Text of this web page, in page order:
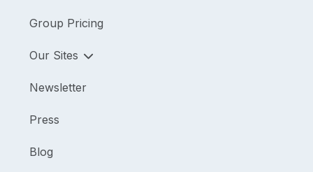
Group Pricing
Our Sites
Newsletter
Press
Blog